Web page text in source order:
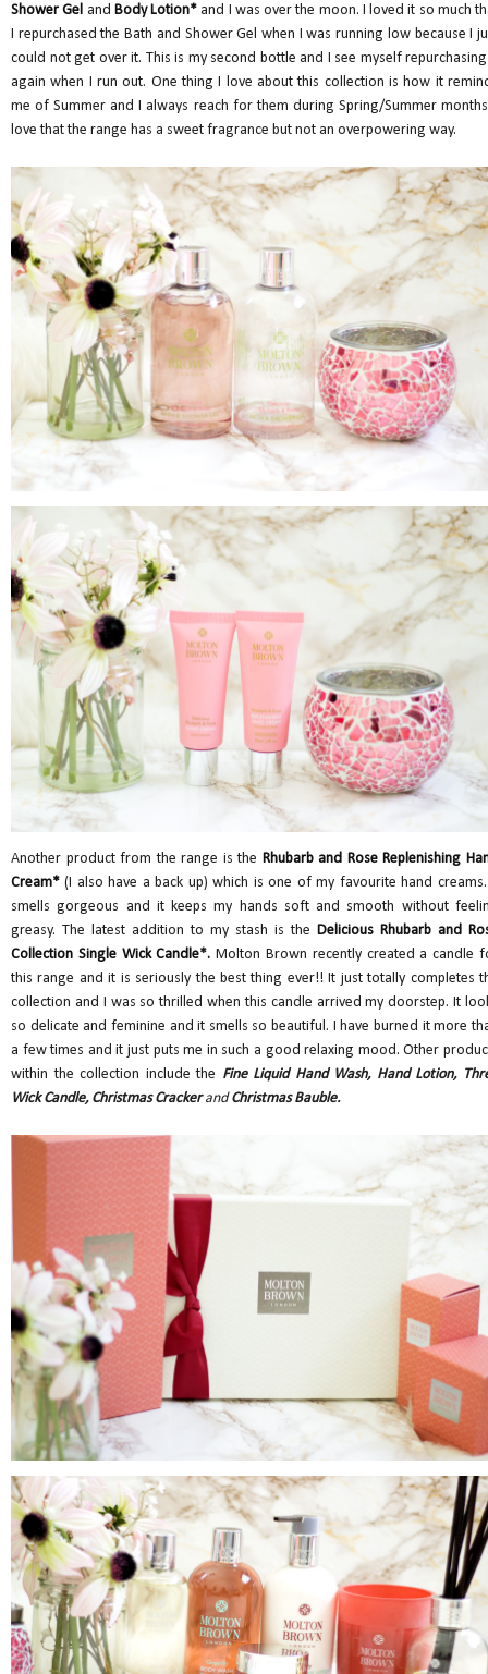
Shower Gel and Body Lotion* and I was over the moon. I loved it so much
I repurchased the Bath and Shower Gel when I was running low because I
could not get over it. This is my second bottle and I see myself
again when I run out. One thing I love about this collection is how it
me of Summer and I always reach for them during Spring/Summer
love that the range has a sweet fragrance but not an overpowering way.
Another product from the range is the Rhubarb and Rose Replenishing
Cream* (I also have a back up) which is one of my favourite hand
smells gorgeous and it keeps my hands soft and smooth without
greasy. The latest addition to my stash is the Delicious Rhubarb and
Collection Single Wick Candle*. Molton Brown recently created a candle
this range and it is seriously the best thing ever!! It just totally completes
collection and I was so thrilled when this candle arrived my doorstep. It
so delicate and feminine and it smells so beautiful. I have burned it more
a few times and it just puts me in such a good relaxing mood. Other
within the collection include the Fine Liquid Hand Wash, Hand Lotion,
Wick Candle, Christmas CrackerandChristmas Bauble.